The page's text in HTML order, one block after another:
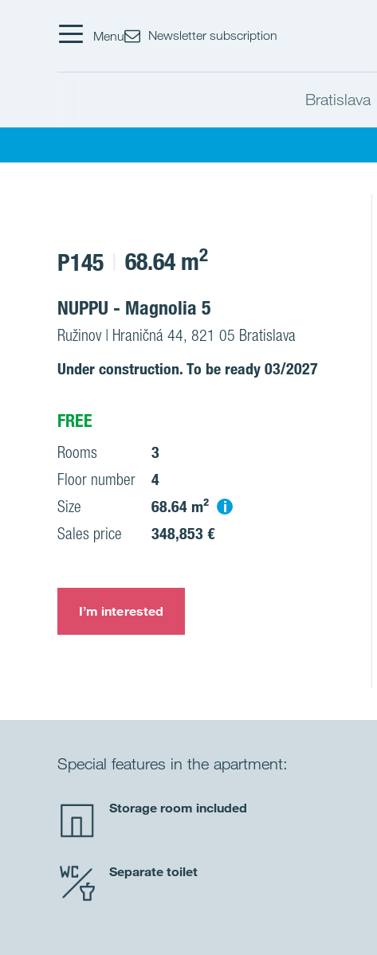
Menu Newsletter subscription
Bratislava
P145 68.64 m2
NUPPU - Magnolia 5
Ružinov | Hraničná 44, 821 05 Bratislava
Under construction. To be ready 03/2027
FREE
Rooms
3
Floor number
4
Size
68.64 m² i
Sales price 348,853 €
I’m interested
Special features in the apartment:
Storage room included
Separate toilet